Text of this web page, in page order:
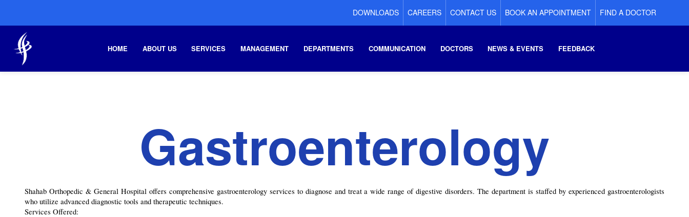
DOWNLOADS CAREERS CONTACT US BOOK AN APPOINTMENT FIND A DOCTOR
HOME ABOUT US SERVICES MANAGEMENT DEPARTMENTS COMMUNICATION DOCTORS NEWS & EVENTS FEEDBACK
Gastroenterology
Shahab Orthopedic & General Hospital offers comprehensive gastroenterology services to diagnose and treat a wide range of digestive disorders. The department is staffed by experienced gastroenterologists
who utilize advanced diagnostic tools and therapeutic techniques.
Services Offered: